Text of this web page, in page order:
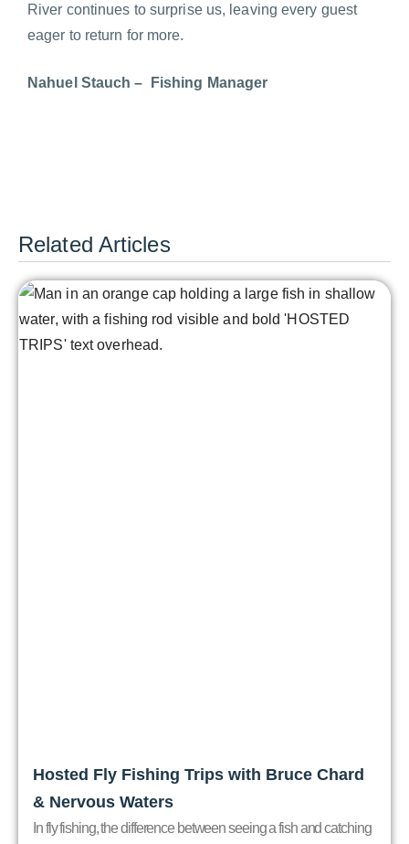
River continues to surprise us, leaving every guest
eager to return for more.
Nahuel Stauch – Fishing Manager
Related Articles
Hosted Fly Fishing Trips with Bruce Chard
& Nervous Waters
In fly fishing, the difference between seeing a fish and catching